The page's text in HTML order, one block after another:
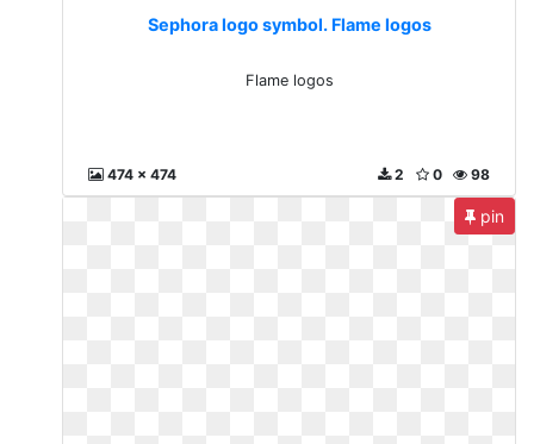
Sephora logo symbol. Flame logos
Flame logos
474 x 474 98
0
2
pin